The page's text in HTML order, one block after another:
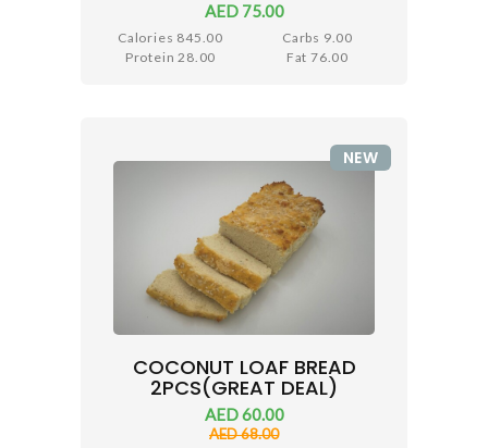
AED 75.00
Calories 845.00
Carbs 9.00
Protein 28.00
Fat 76.00
COCONUT LOAF BREAD
2PCS(GREAT DEAL)
AED 60.00
AED 68.00
NEW